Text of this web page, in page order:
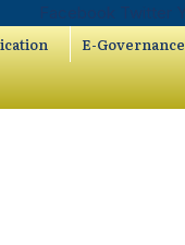
Facebook Twitter
E-Governance